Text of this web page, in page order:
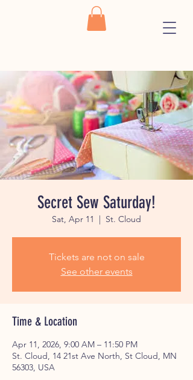
Secret Sew Saturday!
Sat, Apr 11
  |
St. Cloud
Tickets are not on sale
See other events
Time & Location
Apr 11, 2026, 9:00 AM – 11:50 PM
St. Cloud, 14 21st Ave North, St Cloud, MN
56303, USA